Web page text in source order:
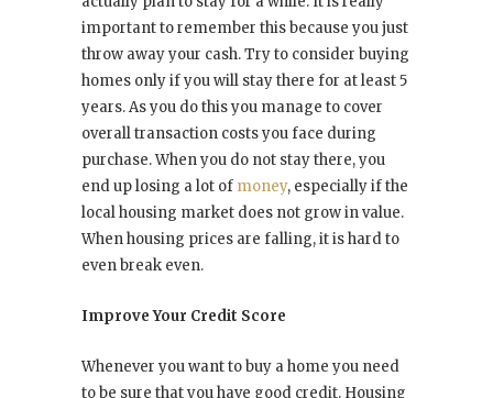
important to remember this because you just
throw away your cash. Try to consider buying
homes only if you will stay there for at least 5
years. As you do this you manage to cover
overall transaction costs you face during
purchase. When you do not stay there, you
end up losing a lot of money, especially if the
local housing market does not grow in value.
When housing prices are falling, it is hard to
even break even.
Improve Your Credit Score
Whenever you want to buy a home you need
to be sure that you have good credit. Housing